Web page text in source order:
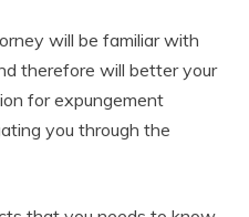
will be familiar with
therefore will better your
for expungement
you through the